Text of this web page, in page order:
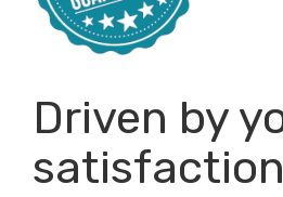
Driven by
satisfaction